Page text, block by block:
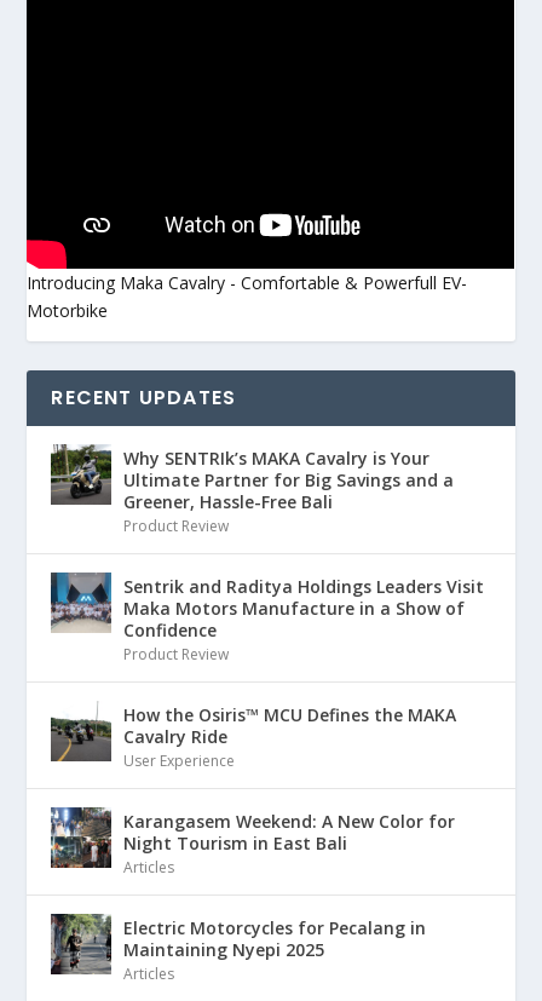
Introducing Maka Cavalry - Comfortable & Powerfull EV-
Motorbike
RECENT UPDATES
Why SENTRIk’s MAKA Cavalry is Your
Ultimate Partner for Big Savings and a
Greener, Hassle-Free Bali
Product Review
Sentrik and Raditya Holdings Leaders Visit
Maka Motors Manufacture in a Show of
Confidence
Product Review
How the Osiris™ MCU Defines the MAKA
Cavalry Ride
User Experience
Karangasem Weekend: A New Color for
Night Tourism in East Bali
Articles
Electric Motorcycles for Pecalang in
Maintaining Nyepi 2025
Articles